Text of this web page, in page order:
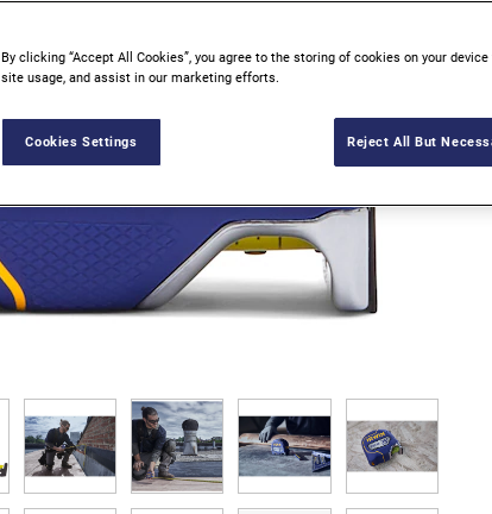
By clicking “Accept All Cookies”, you agree to the storing of cookies on your
site usage, and assist in our marketing efforts.
Cookies Settings Reject All But